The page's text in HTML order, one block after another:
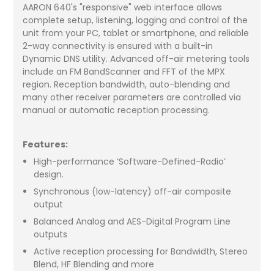
AARON 640's "responsive" web interface allows
complete setup, listening, logging and control of the
unit from your PC, tablet or smartphone, and reliable
2-way connectivity is ensured with a built-in
Dynamic DNS utility. Advanced off-air metering tools
include an FM BandScanner and FFT of the MPX
region. Reception bandwidth, auto-blending and
many other receiver parameters are controlled via
manual or automatic reception processing.
Features:
High-performance ‘Software-Defined-Radio’
design.
Synchronous (low-latency) off-air composite
output
Balanced Analog and AES-Digital Program Line
outputs
Active reception processing for Bandwidth, Stereo
Blend, HF Blending and more